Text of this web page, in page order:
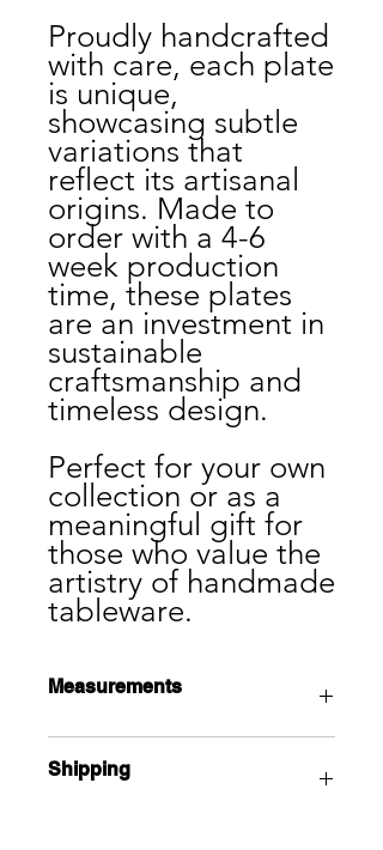
Proudly handcrafted
with care, each plate
is unique,
showcasing subtle
variations that
reflect its artisanal
origins. Made to
order with a 4-6
week production
time, these plates
are an investment in
sustainable
craftsmanship and
timeless design.
Perfect for your own
collection or as a
meaningful gift for
those who value the
artistry of handmade
tableware.
Measurements
Shipping